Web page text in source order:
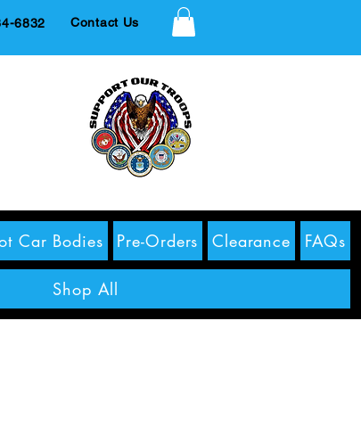
6832 Contact Us
Car Bodies Pre-Orders Clearance FAQs
Shop All